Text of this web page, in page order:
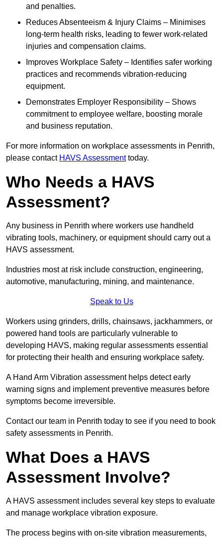
and penalties.
Reduces Absenteeism & Injury Claims – Minimises
long-term health risks, leading to fewer work-related
injuries and compensation claims.
Improves Workplace Safety – Identifies safer working
practices and recommends vibration-reducing
equipment.
Demonstrates Employer Responsibility – Shows
commitment to employee welfare, boosting morale
and business reputation.
For more information on workplace assessments in Penrith,
please contact HAVS Assessmenttoday.
Who Needs a HAVS
Assessment?
Any business in Penrith where workers use handheld
vibrating tools, machinery, or equipment should carry out a
HAVS assessment.
Industries most at risk include construction, engineering,
automotive, manufacturing, mining, and maintenance.
Speak to Us
Workers using grinders, drills, chainsaws, jackhammers, or
powered hand tools are particularly vulnerable to
developing HAVS, making regular assessments essential
for protecting their health and ensuring workplace safety.
A Hand Arm Vibration assessment helps detect early
warning signs and implement preventive measures before
symptoms become irreversible.
Contact our team in Penrith today to see if you need to book
safety assessments in Penrith.
What Does a HAVS
Assessment Involve?
A HAVS assessment includes several key steps to evaluate
and manage workplace vibration exposure.
The process begins with on-site vibration measurements,